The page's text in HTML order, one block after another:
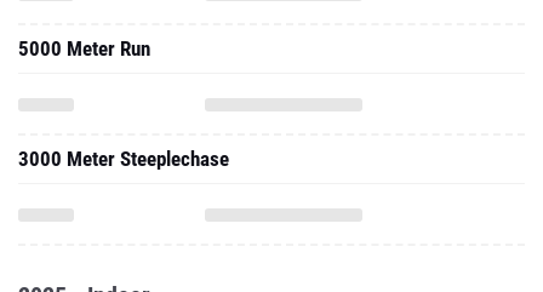
5000 Meter Run
3000 Meter Steeplechase